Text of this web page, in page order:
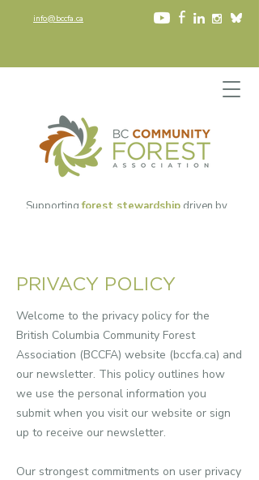
info@bccfa.ca
Supportingforest stewardship driven by
PRIVACY POLICY
Welcome to the privacy policy for the
British Columbia Community Forest
Association (BCCFA) website (bccfa.ca) and
our newsletter. This policy outlines how
we use the personal information you
submit when you visit our website or sign
up to receive our newsletter.
Our strongest commitments on user privacy